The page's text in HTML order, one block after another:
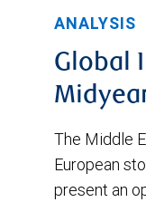
ANALYSIS
Global
The Middle
European
present an